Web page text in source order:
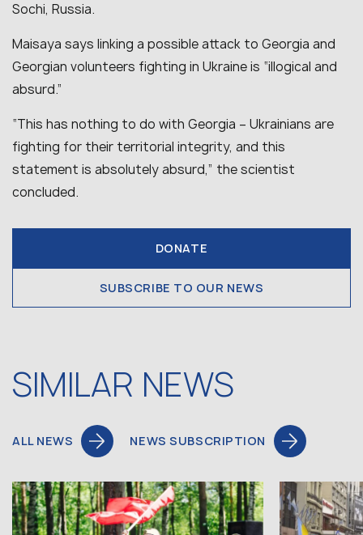
Sochi, Russia.
Maisaya says linking a possible attack to Georgia and
Georgian volunteers fighting in Ukraine is “illogical and
absurd.”
“This has nothing to do with Georgia – Ukrainians are
fighting for their territorial integrity, and this
statement is absolutely absurd,” the scientist
concluded.
DONATE
SUBSCRIBE TO OUR NEWS
SIMILAR NEWS
ALL NEWS NEWS SUBSCRIPTION